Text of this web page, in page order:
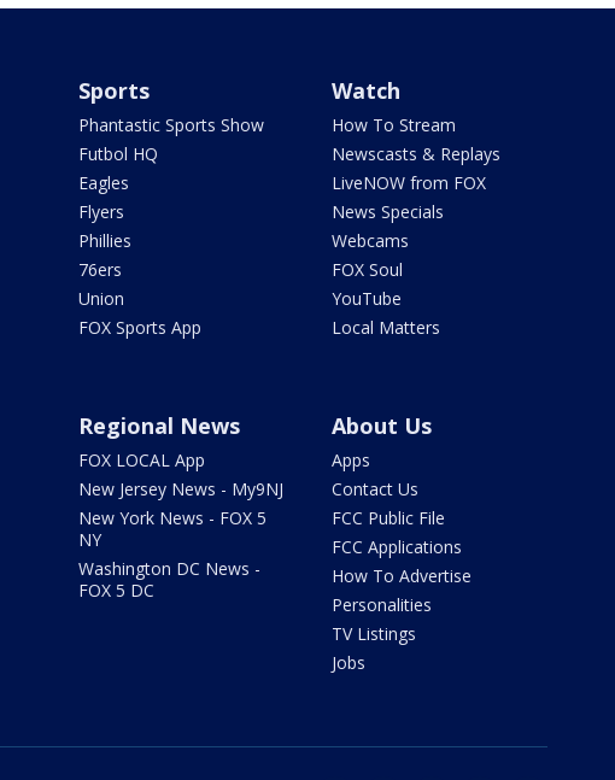
Sports
Phantastic Sports Show
Futbol HQ
Eagles
Flyers
Phillies
76ers
Union
FOX Sports App
Watch
How To Stream
Newscasts & Replays
LiveNOW from FOX
News Specials
Webcams
FOX Soul
YouTube
Local Matters
Regional News
FOX LOCAL App
New Jersey News - My9NJ
New York News - FOX 5
NY
Washington DC News -
FOX 5 DC
About Us
Apps
Contact Us
FCC Public File
FCC Applications
How To Advertise
Personalities
TV Listings
Jobs